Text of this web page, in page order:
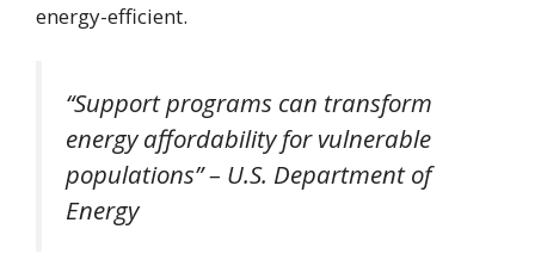
energy-efficient.
“Support programs can transform
energy affordability for vulnerable
populations” – U.S. Department of
Energy